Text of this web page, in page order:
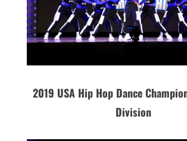
2019 USA Hip Hop Dance
Division